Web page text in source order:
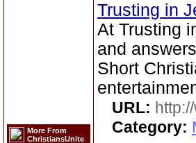
More From
ChristiansUnite
Trusting in
At Trusting
and
Short
URL:
Category: